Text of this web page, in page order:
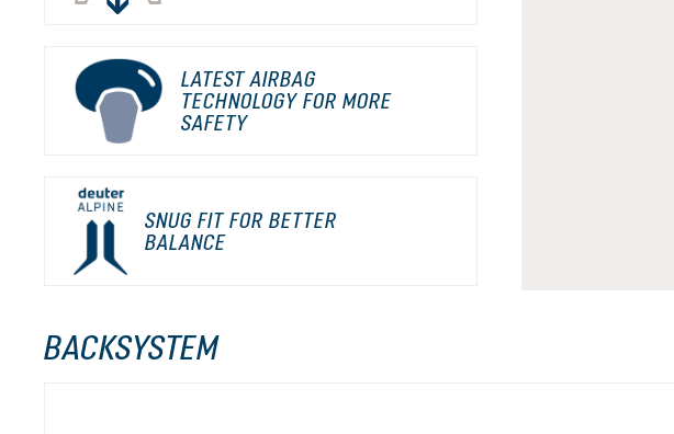
LATEST AIRBAG
TECHNOLOGY FOR MORE
SAFETY
SNUG FIT FOR BETTER
BALANCE
BACKSYSTEM